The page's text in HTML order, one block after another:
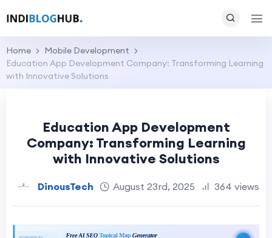
Home
Mobile Development
Education App Development Company: Transforming Learning
with Innovative Solutions
Education App Development
Company: Transforming Learning
with Innovative Solutions
DinousTech August 23rd, 2025 364 views